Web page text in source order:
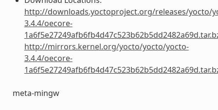
http://downloads.yoctoproject.org/releases/yocto/
3.4.4/oecore-
http://mirrors.kernel.org/yocto/yocto/yocto-
3.4.4/oecore-
meta-mingw